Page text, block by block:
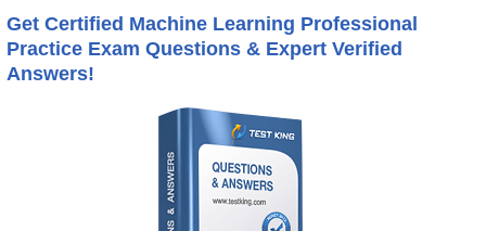
Get Certified Machine Learning Professional
Practice Exam Questions & Expert Verified
Answers!